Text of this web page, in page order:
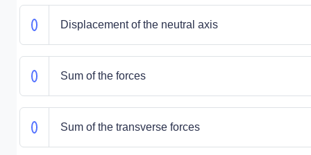
Displacement of the neutral axis
Sum of the forces
Sum of the transverse forces